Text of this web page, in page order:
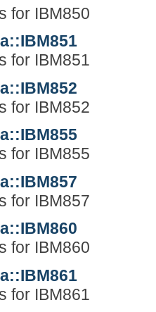
for IBM850
for IBM851
for IBM852
for IBM855
for IBM857
for IBM860
for IBM861